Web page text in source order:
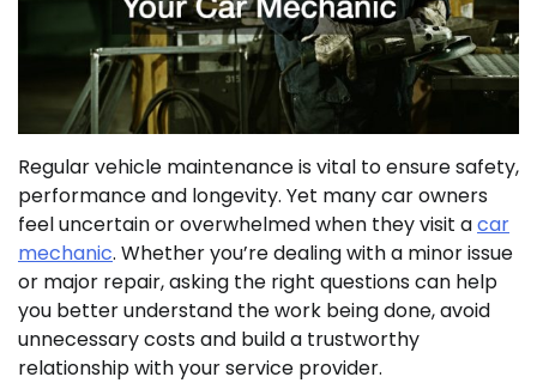
Regular vehicle maintenance is vital to ensure safety,
performance and longevity. Yet many car owners
feel uncertain or overwhelmed when they visit acar
mechanic. Whether you’re dealing with a minor issue
or major repair, asking the right questions can help
you better understand the work being done, avoid
unnecessary costs and build a trustworthy
relationship with your service provider.